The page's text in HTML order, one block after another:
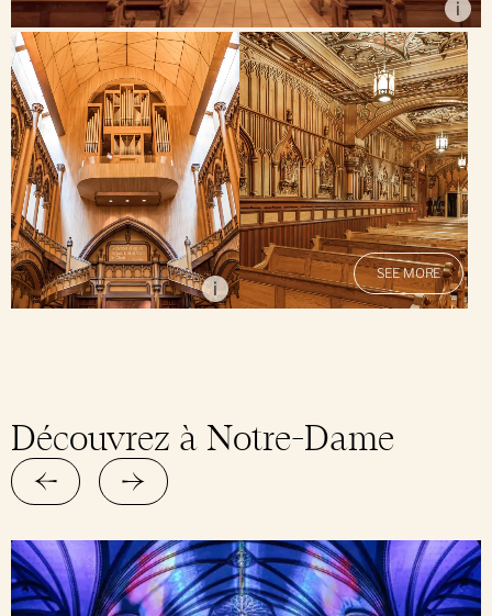
i
Alain Régimbald
i
Alain Régimbald
SEE MORE
Découvrez à Notre-Dame